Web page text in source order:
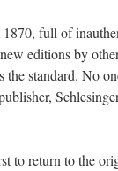
full of
editions by
standard. No
to return to the